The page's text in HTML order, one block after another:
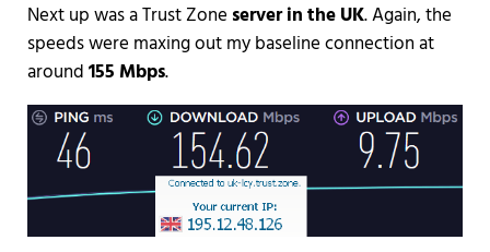
Next up was a Trust Zone server in the UK. Again, the
speeds were maxing out my baseline connection at
around155 Mbps.